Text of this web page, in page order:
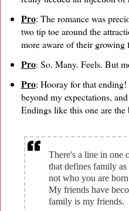
Pro: The romance was
two tip toe around the
more aware of their growing
Pro: So. Many. Feels. But
Pro: Hooray for that ending!
beyond my expectations,
Endings like this one are the
There's a line in one
that defines family
not who you are
My friends have
family is my friends.